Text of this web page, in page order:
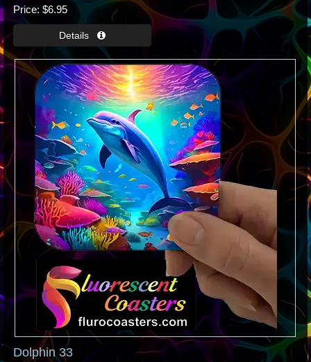
Price $6.95
Dolphin 33